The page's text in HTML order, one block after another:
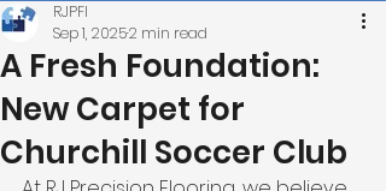
A Fresh Foundation:
New Carpet for
Churchill Soccer Club
RJPFI
Sep 1, 20252 min read